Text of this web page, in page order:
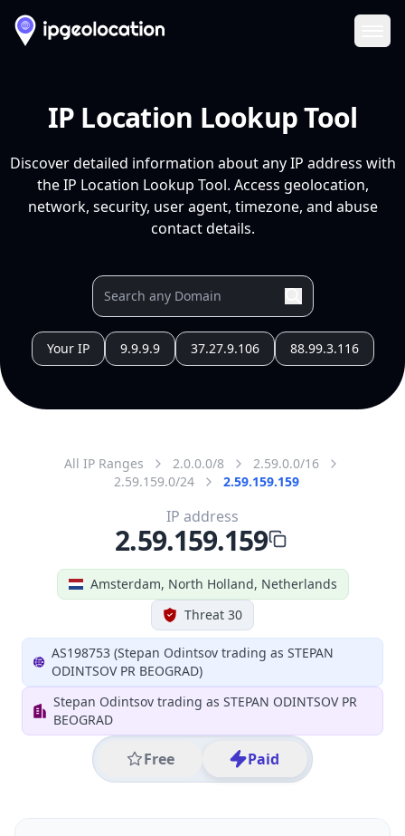
IP Location Lookup Tool
Discover detailed information about any IP address with
the IP Location Lookup Tool. Access geolocation,
network, security, user agent, timezone, and abuse
contact details.
Your IP 9.9.9.9 37.27.9.106 88.99.3.116
All IP Ranges 2.0.0.0/8
2.59.0.0/16
2.59.159.0/24
2.59.159.159
Amsterdam, North Holland, Netherlands
Threat 30
AS198753 (Stepan Odintsov trading as STEPAN
ODINTSOV PR BEOGRAD)
Stepan Odintsov trading as STEPAN ODINTSOV PR
BEOGRAD
Free Paid
IP address
2.59.159.159